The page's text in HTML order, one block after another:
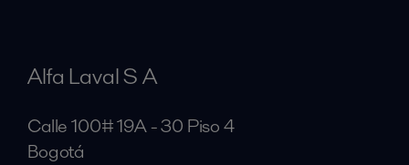
Alfa Laval S A
Calle 100# 19A - 30 Piso 4
Bogotá